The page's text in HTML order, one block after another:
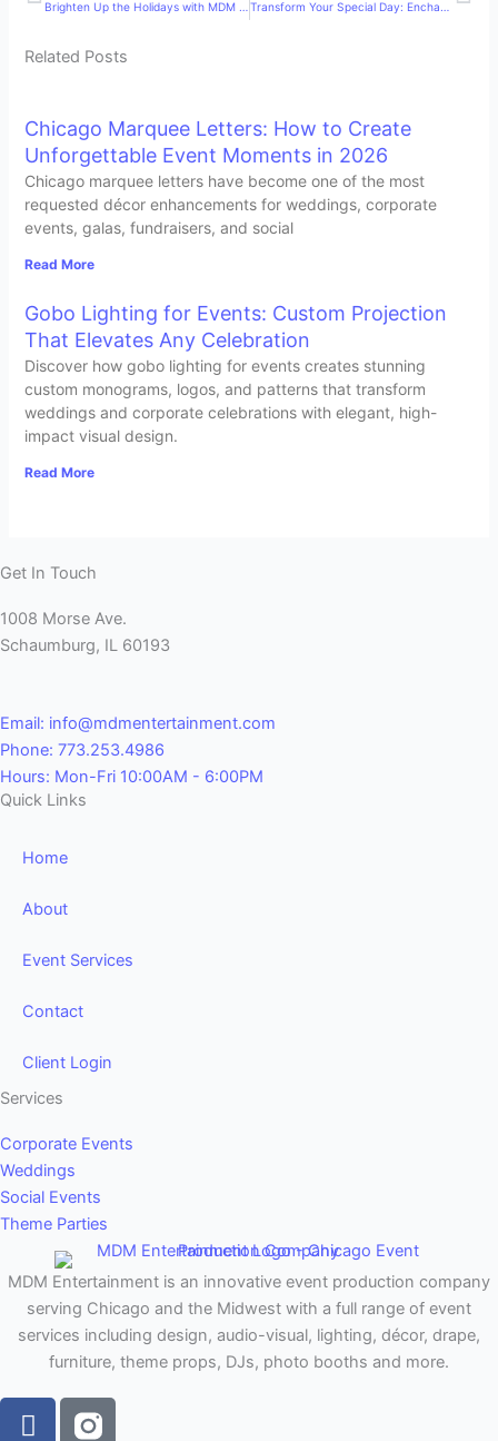
Related Posts
Chicago Marquee Letters: How to Create
Unforgettable Event Moments in 2026
Chicago marquee letters have become one of the most
requested décor enhancements for weddings, corporate
events, galas, fundraisers, and social
Read More
Gobo Lighting for Events: Custom Projection
That Elevates Any Celebration
Discover how gobo lighting for events creates stunning
custom monograms, logos, and patterns that transform
weddings and corporate celebrations with elegant, high-
impact visual design.
Read More
MDM Entertainment is an innovative event production company
serving Chicago and the Midwest with a full range of event
services including design, audio-visual, lighting, décor, drape,
furniture, theme props, DJs, photo booths and more.
F
Services
Corporate Events
Weddings
Social Events
Theme Parties
Quick Links
Home
About
Event Services
Contact
Client Login
Get In Touch
1008 Morse Ave.
Schaumburg, IL 60193
Email: info@mdmentertainment.com
Phone: 773.253.4986
Hours: Mon-Fri 10:00AM - 6:00PM